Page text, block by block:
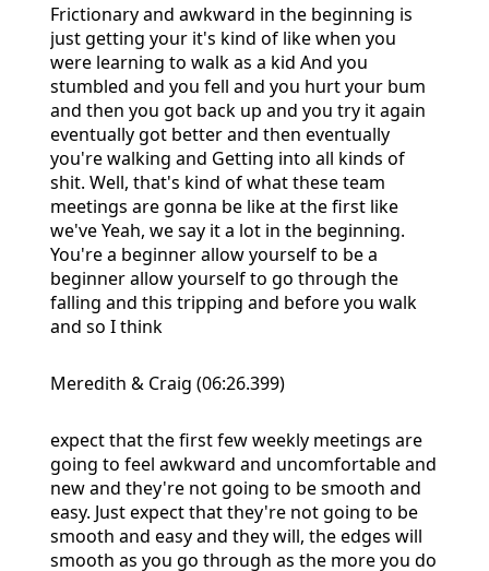
Frictionary and awkward in the beginning is
just getting your it's kind of like when you
were learning to walk as a kid And you
stumbled and you fell and you hurt your bum
and then you got back up and you try it again
eventually got better and then eventually
you're walking and Getting into all kinds of
shit. Well, that's kind of what these team
meetings are gonna be like at the first like
we've Yeah, we say it a lot in the beginning.
You're a beginner allow yourself to be a
beginner allow yourself to go through the
falling and this tripping and before you walk
and so I think
Meredith & Craig (06:26.399)
expect that the first few weekly meetings are
going to feel awkward and uncomfortable and
new and they're not going to be smooth and
easy. Just expect that they're not going to be
smooth and easy and they will, the edges will
smooth as you go through as the more you do